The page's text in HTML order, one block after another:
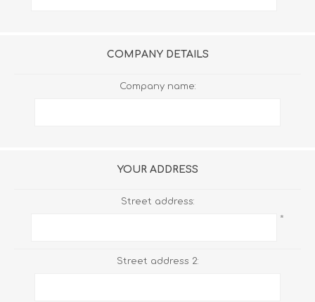
COMPANY DETAILS
Company name:
YOUR ADDRESS
Street address:
*
Street address 2: